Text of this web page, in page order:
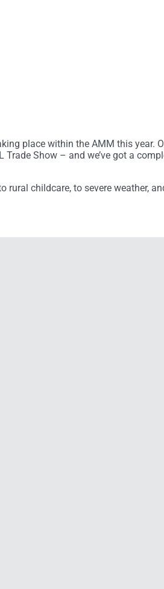
place within the AMM this year.
Show – and we’ve got a
childcare, to severe weather,